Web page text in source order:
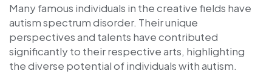
Many famous individuals in the creative fields have
autism spectrum disorder. Their unique
perspectives and talents have contributed
significantly to their respective arts, highlighting
the diverse potential of individuals with autism.